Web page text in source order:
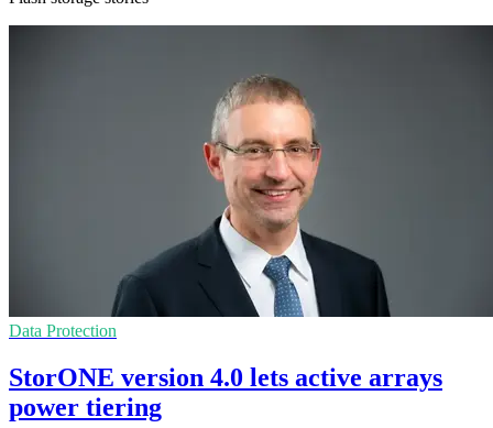
Data Protection
StorONE version 4.0 lets active arrays
power tiering